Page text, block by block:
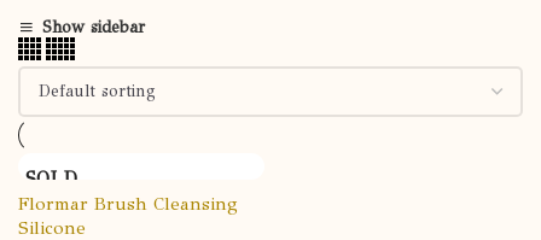
Show sidebar
SOLD
OUT
Flormar Brush Cleansing
Silicone